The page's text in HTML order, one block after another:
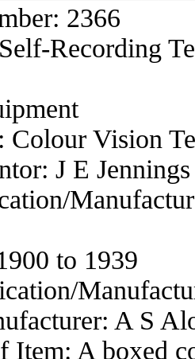
2366
Recording
Colour Vision
J E Jennings
to 1939
A S
Item: A boxed